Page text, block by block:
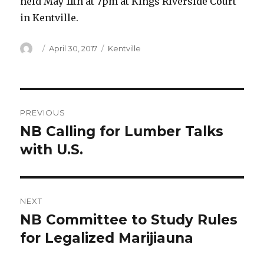
in Kentville.
Author
Posted
April 30, 2017 Categories
Kentville
navigation
PREVIOUS
Previous
post:
NB Calling for Lumber Talks
with U.S.
NEXT
Next
post:
NB Committee to Study Rules
for Legalized Marijiauna